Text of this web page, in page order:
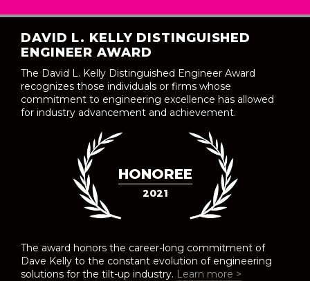
DAVID L. KELLY DISTINGUISHED
ENGINEER AWARD
The David L. Kelly Distinguished Engineer Award
recognizes those individuals or firms whose
commitment to engineering excellence has allowed
for industry advancement and achievement.
HONOREE
2021
The award honors the career-long commitment of
Dave Kelly to the constant evolution of engineering
solutions for the tilt-up industry. Learn more >